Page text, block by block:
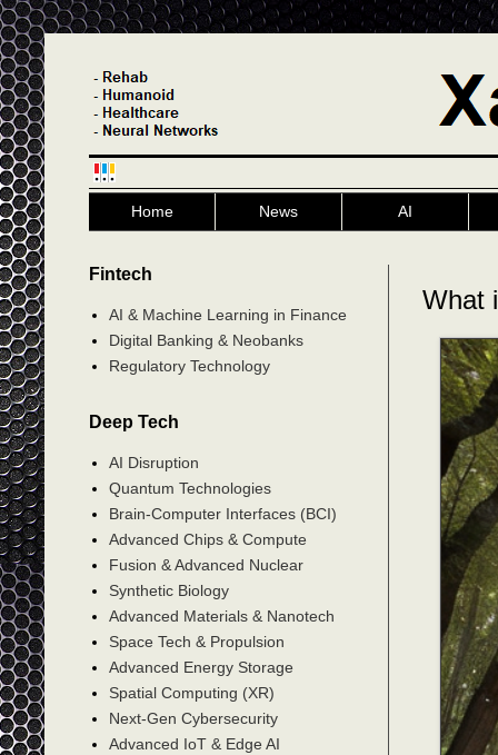
Home News AI
What
Fintech
AI & Machine Learning in Finance
Digital Banking & Neobanks
Regulatory Technology
Deep Tech
AI Disruption
Quantum Technologies
Brain-Computer Interfaces (BCI)
Advanced Chips & Compute
Fusion & Advanced Nuclear
Synthetic Biology
Advanced Materials & Nanotech
Space Tech & Propulsion
Advanced Energy Storage
Spatial Computing (XR)
Next-Gen Cybersecurity
Advanced IoT & Edge AI